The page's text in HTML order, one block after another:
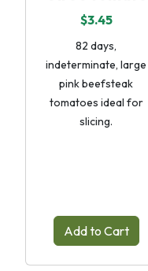
$3.45
82 days,
indeterminate, large
pink beefsteak
tomatoes ideal for
slicing.
Add to Cart